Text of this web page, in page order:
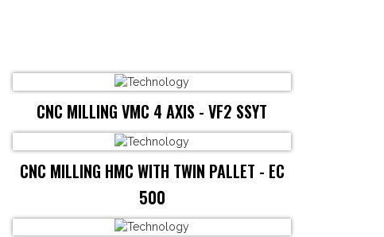
CNC MILLING VMC 4 AXIS - VF2 SSYT
CNC MILLING HMC WITH TWIN PALLET - EC
500